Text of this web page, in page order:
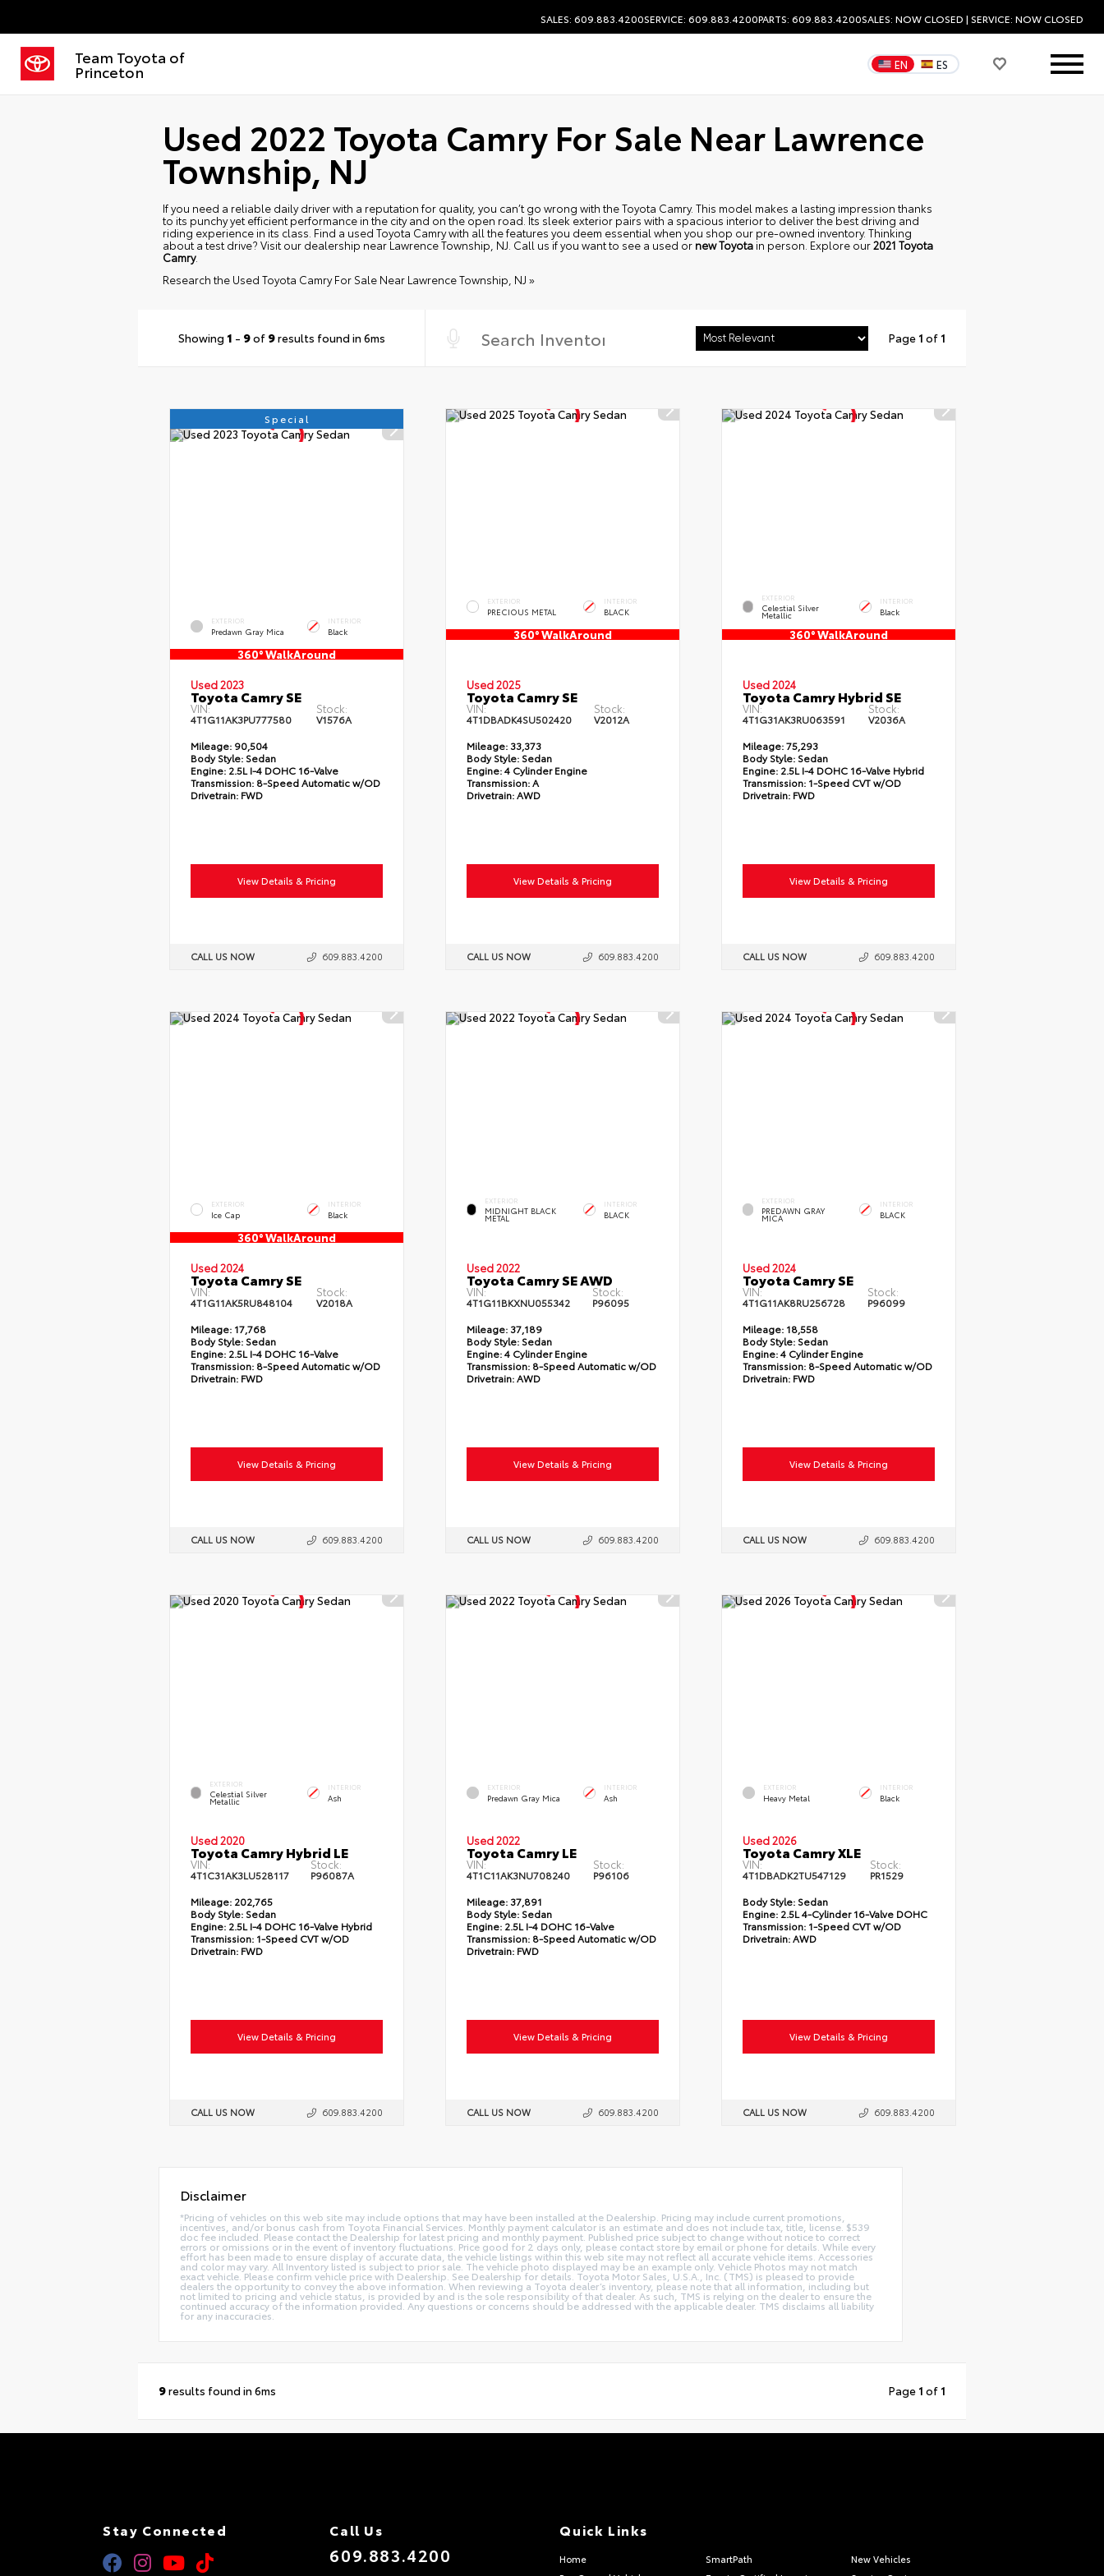
SALES: 609.883.4200SERVICE: 609.883.4200PARTS: 609.883.4200SALES: NOW CLOSED | SERVICE: NOW CLOSED
Team Toyota of
Princeton EN ES
Used 2022 Toyota Camry For Sale Near Lawrence
Township, NJ
If you need a reliable daily driver with a reputation for quality, you can’t go wrong with the Toyota Camry. This model makes a lasting impression thanks
to its punchy yet efficient performance in the city and on the open road. Its sleek exterior pairs with a spacious interior to deliver the best driving and
riding experience in its class. Find a used Toyota Camry with all the features you deem essential when you shop our pre-owned inventory. Thinking
about a test drive? Visit our dealership near Lawrence Township, NJ. Call us if you want to see a used or new Toyota in person. Explore our2021 Toyota
Camry.
Research the Used Toyota Camry For Sale Near Lawrence Township, NJ »
Showing 1 - 9of 9results found in 6ms Page 1 of 1
Special
EXTERIOR
Predawn Gray Mica
INTERIOR
Black
360° WalkAround
Used 2023
Toyota Camry SE
VIN:
4T1G11AK3PU777580
Stock:
V1576A
Mileage:90,504
Body Style:Sedan
Engine:2.5L I-4 DOHC 16-Valve
Transmission: 8-Speed Automatic w/OD
Drivetrain:FWD
View Details & Pricing
CALL US NOW 609.883.4200
EXTERIOR
PRECIOUS METAL
INTERIOR
BLACK
360° WalkAround
Used 2025
Toyota Camry SE
VIN:
4T1DBADK4SU502420
Stock:
V2012A
Mileage:33,373
Body Style:Sedan
Engine:4 Cylinder Engine
Transmission:A
Drivetrain:AWD
View Details & Pricing
CALL US NOW 609.883.4200
EXTERIOR
Celestial Silver
Metallic
INTERIOR
Black
360° WalkAround
Used 2024
Toyota Camry Hybrid SE
VIN:
4T1G31AK3RU063591
Stock:
V2036A
Mileage:75,293
Body Style:Sedan
Engine:2.5L I-4 DOHC 16-Valve Hybrid
Transmission: 1-Speed CVT w/OD
Drivetrain:FWD
View Details & Pricing
CALL US NOW 609.883.4200
EXTERIOR
Ice Cap
INTERIOR
Black
360° WalkAround
Used 2024
Toyota Camry SE
VIN:
4T1G11AK5RU848104
Stock:
V2018A
Mileage:17,768
Body Style:Sedan
Engine:2.5L I-4 DOHC 16-Valve
Transmission: 8-Speed Automatic w/OD
Drivetrain:FWD
View Details & Pricing
CALL US NOW 609.883.4200
EXTERIOR
MIDNIGHT BLACK
METAL
INTERIOR
BLACK
Used 2022
Toyota Camry SE AWD
VIN:
4T1G11BKXNU055342
Stock:
P96095
Mileage:37,189
Body Style:Sedan
Engine:4 Cylinder Engine
Transmission: 8-Speed Automatic w/OD
Drivetrain:AWD
View Details & Pricing
CALL US NOW 609.883.4200
EXTERIOR
PREDAWN GRAY
MICA
INTERIOR
BLACK
Used 2024
Toyota Camry SE
VIN:
4T1G11AK8RU256728
Stock:
P96099
Mileage:18,558
Body Style:Sedan
Engine:4 Cylinder Engine
Transmission: 8-Speed Automatic w/OD
Drivetrain:FWD
View Details & Pricing
CALL US NOW 609.883.4200
EXTERIOR
Celestial Silver
Metallic
INTERIOR
Ash
Used 2020
Toyota Camry Hybrid LE
VIN:
4T1C31AK3LU528117
Stock:
P96087A
Mileage:202,765
Body Style:Sedan
Engine:2.5L I-4 DOHC 16-Valve Hybrid
Transmission: 1-Speed CVT w/OD
Drivetrain:FWD
View Details & Pricing
CALL US NOW 609.883.4200
EXTERIOR
Predawn Gray Mica
INTERIOR
Ash
Used 2022
Toyota Camry LE
VIN:
4T1C11AK3NU708240
Stock:
P96106
Mileage:37,891
Body Style:Sedan
Engine:2.5L I-4 DOHC 16-Valve
Transmission: 8-Speed Automatic w/OD
Drivetrain:FWD
View Details & Pricing
CALL US NOW 609.883.4200
EXTERIOR
Heavy Metal
INTERIOR
Black
Used 2026
Toyota Camry XLE
VIN:
4T1DBADK2TU547129
Stock:
PR1529
Body Style:Sedan
Engine:2.5L 4-Cylinder 16-Valve DOHC
Transmission: 1-Speed CVT w/OD
Drivetrain:AWD
View Details & Pricing
CALL US NOW 609.883.4200
Disclaimer
*Pricing of vehicles on this web site may include options that may have been installed at the Dealership. Pricing may include current promotions,
incentives, and/or bonus cash from Toyota Financial Services. Monthly payment calculator is an estimate and does not include tax, title, license. $539
doc fee included. Please contact the Dealership for latest pricing and monthly payment. Published price subject to change without notice to correct
errors or omissions or in the event of inventory fluctuations. Price good for 2 days only, please contact store by email or phone for details. While every
effort has been made to ensure display of accurate data, the vehicle listings within this web site may not reflect all accurate vehicle items. Accessories
and color may vary. All Inventory listed is subject to prior sale. The vehicle photo displayed may be an example only. Vehicle Photos may not match
exact vehicle. Please confirm vehicle price with Dealership. See Dealership for details. Toyota Motor Sales, U.S.A., Inc. (TMS) is pleased to provide
dealers the opportunity to convey the above information. When reviewing a Toyota dealer’s inventory, please note that all information, including but
not limited to pricing and vehicle status, is provided by and is the sole responsibility of that dealer. As such, TMS is relying on the dealer to ensure the
continued accuracy of the information provided. Any questions or concerns should be addressed with the applicable dealer. TMS disclaims all liability
for any inaccuracies.
9results found in 6ms Page 1 of 1
Stay Connected Call Us
609.883.4200
Quick Links
Home SmartPath
New Vehicles